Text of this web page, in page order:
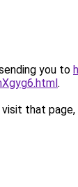
you to
.
that page,